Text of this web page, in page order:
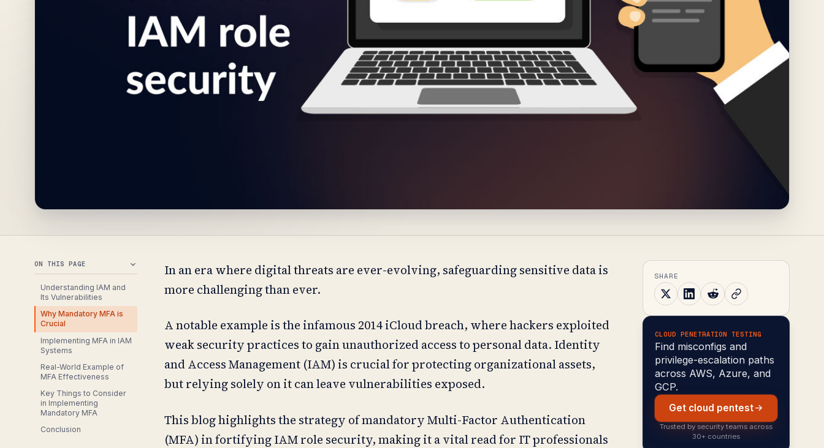
ON THIS PAGE
Understanding IAM and
Its Vulnerabilities
Why Mandatory MFA is
Crucial
Implementing MFA in IAM
Systems
Real-World Example of
MFA Effectiveness
Key Things to Consider
in Implementing
Mandatory MFA
Conclusion
In an era where digital threats are ever-evolving, safeguarding sensitive data is
more challenging than ever.
A notable example is the infamous 2014 iCloud breach, where hackers exploited
weak security practices to gain unauthorized access to personal data. Identity
and Access Management (IAM) is crucial for protecting organizational assets,
but relying solely on it can leave vulnerabilities exposed.
This blog highlights the strategy of mandatory Multi-Factor Authentication
(MFA) in fortifying IAM role security, making it a vital read for IT professionals
SHARE
CLOUD PENETRATION TESTING
Find misconfigs and
privilege-escalation paths
across AWS, Azure, and
GCP.
Get cloud pentest
Trusted by security teams across
30+ countries